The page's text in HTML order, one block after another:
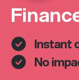
Instant
No